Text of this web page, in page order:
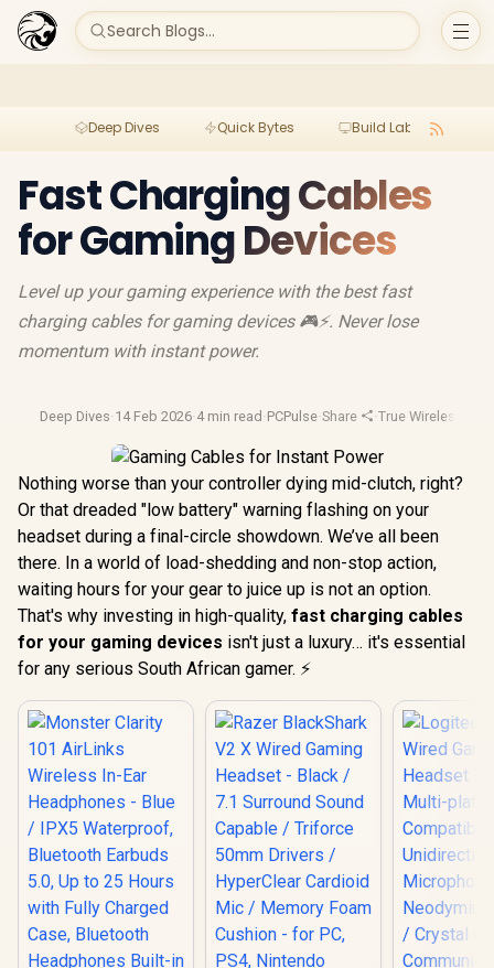
Search Blogs...
Deep Dives Quick Bytes Build Lab
Fast Charging Cables
for Gaming Devices
Level up your gaming experience with the best fast
charging cables for gaming devices 🎮⚡. Never lose
momentum with instant power.
Deep Dives·14 Feb 2026·4 min read ·PCPulse·Share ·True Wireless
Nothing worse than your controller dying mid-clutch, right?
Or that dreaded "low battery" warning flashing on your
headset during a final-circle showdown. We’ve all been
there. In a world of load-shedding and non-stop action,
waiting hours for your gear to juice up is not an option.
That's why investing in high-quality, fast charging cables
for your gaming devices isn't just a luxury… it's essential
for any serious South African gamer. ⚡